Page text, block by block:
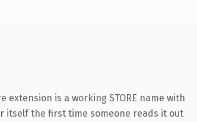
is a working STORE name with
itself the first time someone reads it out